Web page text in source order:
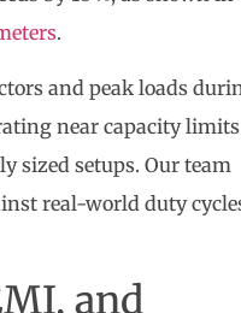
.
and peak loads
near capacity limits
sized setups. Our team
real-world duty
and